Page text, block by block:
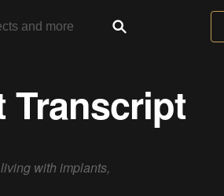
Transcript
with implants,